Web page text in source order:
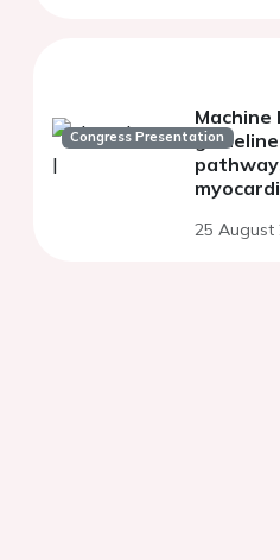
Congress Presentation
Machine
25 August